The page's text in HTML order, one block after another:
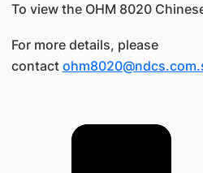
To view the OHM 8020
For more details, please
contact